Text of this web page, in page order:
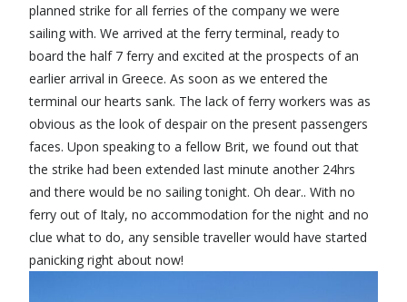
planned strike for all ferries of the company we were
sailing with. We arrived at the ferry terminal, ready to
board the half 7 ferry and excited at the prospects of an
earlier arrival in Greece. As soon as we entered the
terminal our hearts sank. The lack of ferry workers was as
obvious as the look of despair on the present passengers
faces. Upon speaking to a fellow Brit, we found out that
the strike had been extended last minute another 24hrs
and there would be no sailing tonight. Oh dear.. With no
ferry out of Italy, no accommodation for the night and no
clue what to do, any sensible traveller would have started
panicking right about now!